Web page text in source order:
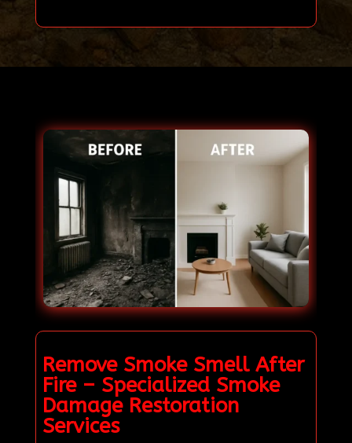
Remove Smoke Smell After
Fire – Specialized Smoke
Damage Restoration
Services